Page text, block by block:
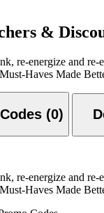
&
re-energize and
Haves Made
Codes (0)
re-energize and
Haves Made